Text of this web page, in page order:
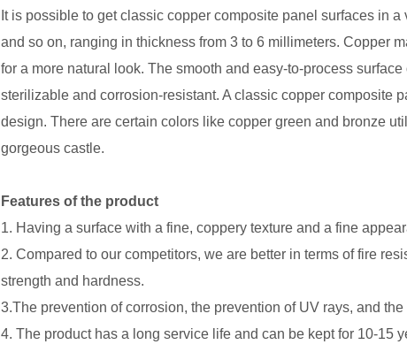
It is possible to get classic copper composite panel surfaces in
and so on, ranging in thickness from 3 to 6 millimeters. Copper
for a more natural look. The smooth and easy-to-process
sterilizable and corrosion-resistant. A classic copper composite
design. There are certain colors like copper green and bronze
gorgeous castle.
Features of the product
1. Having a surface with a fine, coppery texture and a fine
2. Compared to our competitors, we are better in terms of fire
strength and hardness.
3.The prevention of corrosion, the prevention of UV rays, and
4. The product has a long service life and can be kept for 10-15